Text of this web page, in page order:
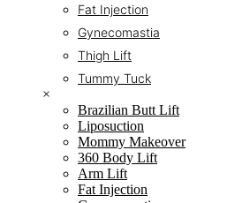
Fat Injection
Gynecomastia
Thigh Lift
Tummy Tuck
×
Brazilian Butt Lift
Liposuction
Mommy Makeover
360 Body Lift
Arm Lift
Fat Injection